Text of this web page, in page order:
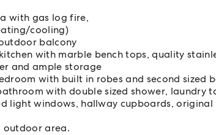
with gas log fire,
cooling)
balcony
with marble bench tops, quality
and ample storage
with built in robes and second sized
with double sized shower, laundry
light windows, hallway cupboards,
outdoor area.